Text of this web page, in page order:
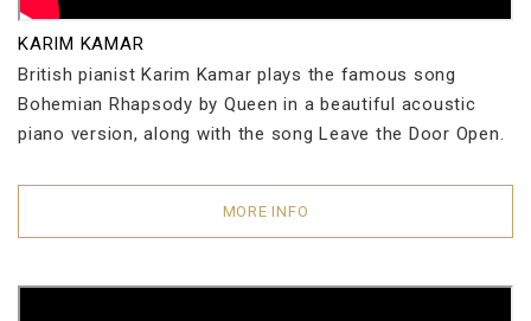
KARIM KAMAR
British pianist Karim Kamar plays the famous song
Bohemian Rhapsody by Queen in a beautiful acoustic
piano version, along with the song Leave the Door Open.
MORE INFO